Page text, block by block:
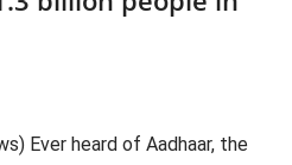
Ever heard of Aadhaar, the